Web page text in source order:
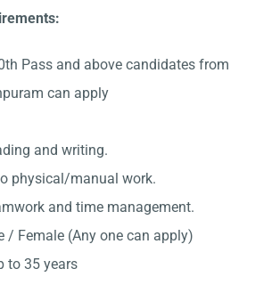
Pass and above candidates from
can apply
and writing.
physical/manual work.
and time management.
/ Female (Any one can apply)
to 35 years